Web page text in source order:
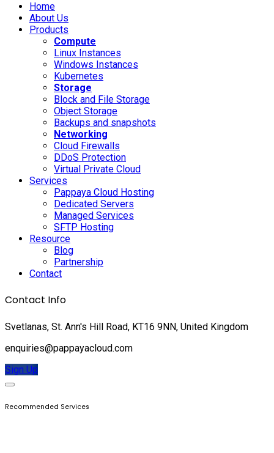
Home
About Us
Products
Compute
Linux Instances
Windows Instances
Kubernetes
Storage
Block and File Storage
Object Storage
Backups and snapshots
Networking
Cloud Firewalls
DDoS Protection
Virtual Private Cloud
Services
Pappaya Cloud Hosting
Dedicated Servers
Managed Services
SFTP Hosting
Resource
Blog
Partnership
Contact
Contact Info
Svetlanas, St. Ann's Hill Road, KT16 9NN, United Kingdom
enquiries@pappayacloud.com
Sign Up
Recommended Services